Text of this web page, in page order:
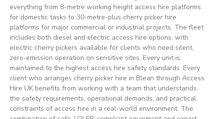
everything from 8-metre working height access hire platforms
for domestic tasks to 30-metre-plus cherry picker hire
platforms for major commercial or industrial projects. The fleet
includes both diesel and electric access hire options, with
electric cherry pickers available for clients who need silent,
zero-emission operation on sensitive sites. Every unit is
maintained to the highest access hire safety standards. Every
client who arranges cherry picker hire in Blean through Access
Hire UK benefits from working with a team that understands
the safety requirements, operational demands, and practical
constraints of access hire in a real-world environment. The